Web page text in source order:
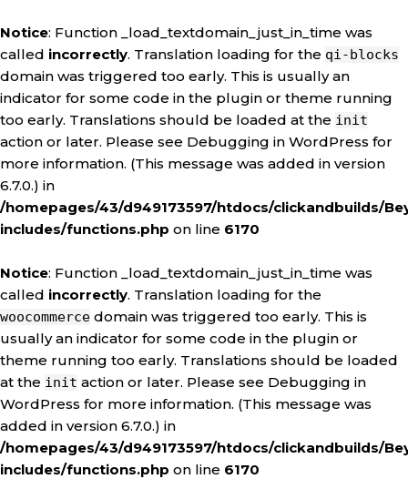
Notice: Function _load_textdomain_just_in_time was
called incorrectly. Translation loading for the qi-blocks
domain was triggered too early. This is usually an
indicator for some code in the plugin or theme running
too early. Translations should be loaded at the init
action or later. Please see Debugging in WordPress for
more information. (This message was added in version
6.7.0.) in
/homepages/43/d949173597/htdocs/clickandbuilds/
includes/functions.php on line 6170
Notice: Function _load_textdomain_just_in_time was
called incorrectly. Translation loading for the
woocommerce domain was triggered too early. This is
usually an indicator for some code in the plugin or
theme running too early. Translations should be loaded
at the init action or later. Please see Debugging in
WordPress for more information. (This message was
added in version 6.7.0.) in
/homepages/43/d949173597/htdocs/clickandbuilds/
includes/functions.php on line 6170